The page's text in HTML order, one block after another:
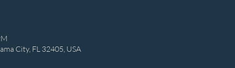
City, FL 32405, USA